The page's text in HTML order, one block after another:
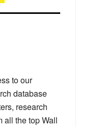
to our
database
research
all the top Wall